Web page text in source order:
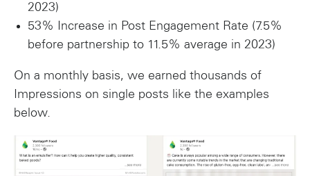
2023)
53% Increase in Post Engagement Rate (7.5%
before partnership to 11.5% average in 2023)
On a monthly basis, we earned thousands of
Impressions on single posts like the examples
below.